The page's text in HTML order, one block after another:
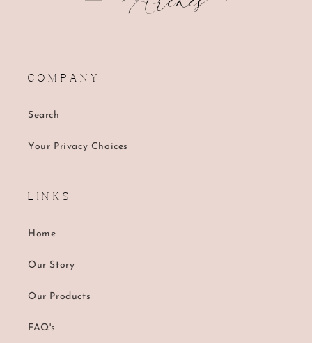
C O M P A N Y
Search
Your Privacy Choices
L I N K S
Home
Our Story
Our Products
FAQ's